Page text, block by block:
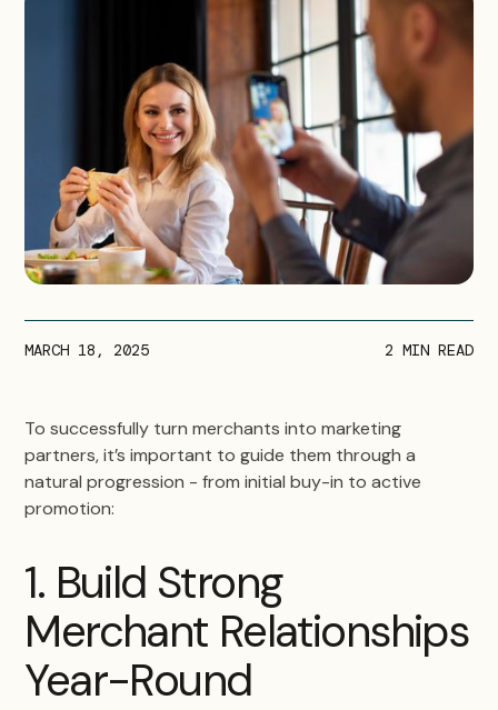
MARCH 18, 2025 2 MIN READ
To successfully turn merchants into marketing
partners, it’s important to guide them through a
natural progression - from initial buy-in to active
promotion:
1. Build Strong
Merchant Relationships
Year-Round